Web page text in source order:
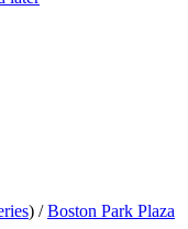
) /Boston Park Plaza